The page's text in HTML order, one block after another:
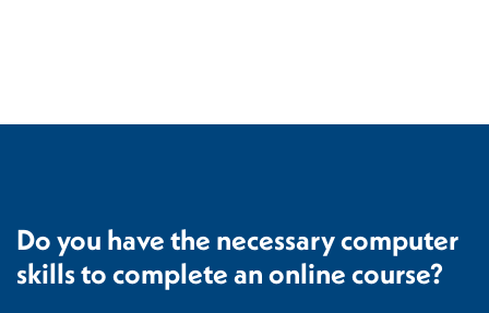
Do you have the necessary computer
skills to complete an online course?